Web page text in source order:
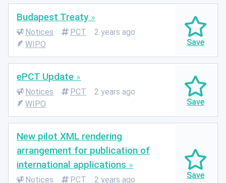
Budapest Treaty
Notices PCT
2 years ago
WIPO
ePCT Update
Notices PCT
2 years ago
WIPO
New pilot XML rendering
arrangement for publication of
international applications
Notices PCT 2 years ago